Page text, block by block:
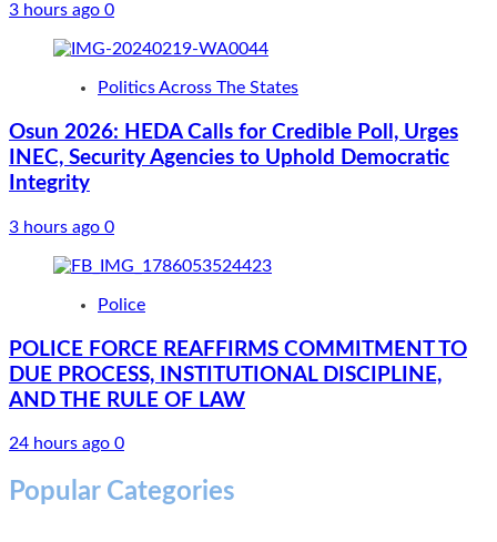
3 hours ago 0
Politics Across The States
Osun 2026: HEDA Calls for Credible Poll, Urges
INEC, Security Agencies to Uphold Democratic
Integrity
3 hours ago 0
Police
POLICE FORCE REAFFIRMS COMMITMENT TO
DUE PROCESS, INSTITUTIONAL DISCIPLINE,
AND THE RULE OF LAW
24 hours ago 0
Popular Categories